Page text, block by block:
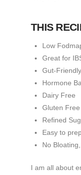
THIS
Low
Great for
Gut-Friendly
Hormone
Dairy Free
Gluten Free
Refined
Easy to
No
I am all about